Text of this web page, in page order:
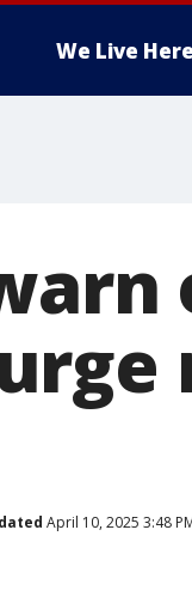
We Live Here
April 10, 2025 3:48